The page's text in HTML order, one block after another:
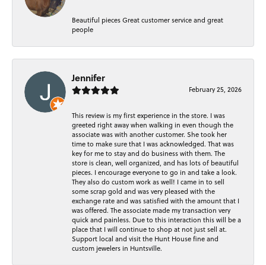
Beautiful pieces Great customer service and great
people
Jennifer
February 25, 2026
This review is my first experience in the store. I was
greeted right away when walking in even though the
associate was with another customer. She took her
time to make sure that I was acknowledged. That was
key for me to stay and do business with them. The
store is clean, well organized, and has lots of beautiful
pieces. I encourage everyone to go in and take a look.
They also do custom work as well! I came in to sell
some scrap gold and was very pleased with the
exchange rate and was satisfied with the amount that I
was offered. The associate made my transaction very
quick and painless. Due to this interaction this will be a
place that I will continue to shop at not just sell at.
Support local and visit the Hunt House fine and
custom jewelers in Huntsville.